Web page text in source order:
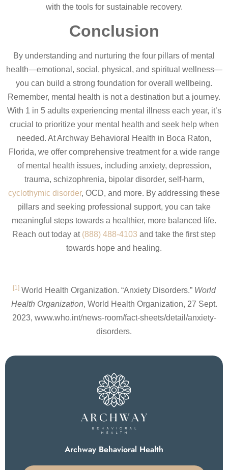
with the tools for sustainable recovery.
Conclusion
By understanding and nurturing the four pillars of mental
health—emotional, social, physical, and spiritual wellness—
you can build a strong foundation for overall wellbeing.
Remember, mental health is not a destination but a journey.
With 1 in 5 adults experiencing mental illness each year, it’s
crucial to prioritize your mental health and seek help when
needed. At Archway Behavioral Health in Boca Raton,
Florida, we offer comprehensive treatment for a wide range
of mental health issues, including anxiety, depression,
trauma, schizophrenia, bipolar disorder, self-harm,
cyclothymic disorder, OCD, and more. By addressing these
pillars and seeking professional support, you can take
meaningful steps towards a healthier, more balanced life.
Reach out today at (888) 488-4103 and take the first step
towards hope and healing.
[1]World Health Organization. “Anxiety Disorders.” World
Health Organization, World Health Organization, 27 Sept.
2023, www.who.int/news-room/fact-sheets/detail/anxiety-
disorders.
Archway Behavioral Health